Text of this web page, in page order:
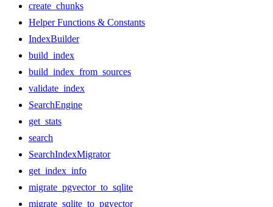
create_chunks
Helper Functions & Constants
IndexBuilder
build_index
build_index_from_sources
validate_index
SearchEngine
get_stats
search
SearchIndexMigrator
get_index_info
migrate_pgvector_to_sqlite
migrate_sqlite_to_pgvector